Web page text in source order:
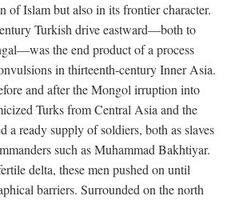
of Islam but also in its frontier character.
Turkish drive eastward—both to
the end product of a process
in thirteenth-century Inner Asia.
and after the Mongol irruption into
Turks from Central Asia and the
a ready supply of soldiers, both as slaves
such as Muhammad Bakhtiyar.
delta, these men pushed on until
barriers. Surrounded on the north